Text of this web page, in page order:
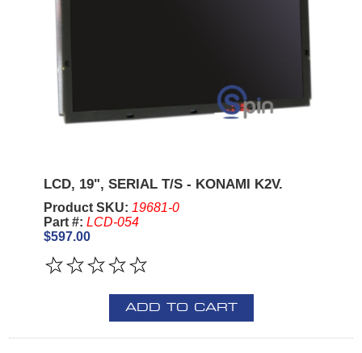
LCD, 19", SERIAL T/S - KONAMI K2V.
Product SKU: 19681-0
Part #: LCD-054
$597.00
ADD TO CART